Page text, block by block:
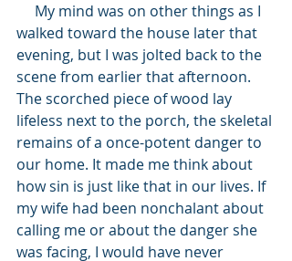
walked toward the house later that
evening, but I was jolted back to the
scene from earlier that afternoon.
The scorched piece of wood lay
lifeless next to the porch, the skeletal
remains of a once-potent danger to
our home. It made me think about
how sin is just like that in our lives. If
my wife had been nonchalant about
calling me or about the danger she
was facing, I would have never